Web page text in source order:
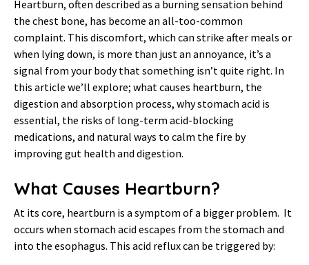
Heartburn, often described as a burning sensation behind
the chest bone, has become an all-too-common
complaint. This discomfort, which can strike after meals or
when lying down, is more than just an annoyance, it’s a
signal from your body that something isn’t quite right. In
this article we’ll explore; what causes heartburn, the
digestion and absorption process, why stomach acid is
essential, the risks of long-term acid-blocking
medications, and natural ways to calm the fire by
improving gut health and digestion.
What Causes Heartburn?
At its core, heartburn is a symptom of a bigger problem. It
occurs when stomach acid escapes from the stomach and
into the esophagus. This acid reflux can be triggered by: